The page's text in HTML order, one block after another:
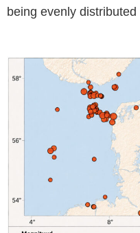
being evenly